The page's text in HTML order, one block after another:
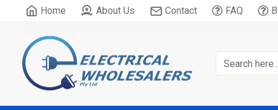
Home About Us Contact FAQ